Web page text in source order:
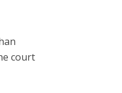
court